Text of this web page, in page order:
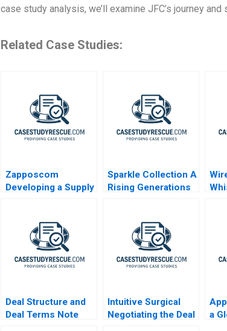
case study analysis, we’ll examine JFC’s journey and
Related Case Studies:
Zapposcom
Developing a Supply
Sparkle Collection A
Rising Generations
Deal Structure and
Deal Terms Note
Intuitive Surgical
Negotiating the Deal
a